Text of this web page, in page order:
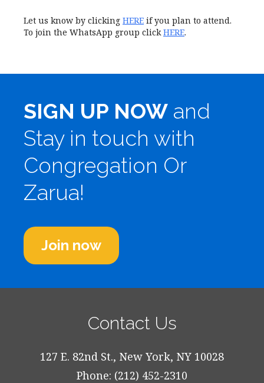
Let us know by clicking HERE if you plan to attend.
To join the WhatsApp group click HERE.
SIGN UP NOW and
Stay in touch with
Congregation Or
Zarua!
Join now
Contact Us
127 E. 82nd St., New York, NY 10028
Phone: (212) 452-2310